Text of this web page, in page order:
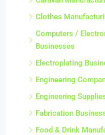
Clothes
Computers /
Businesses
Electroplating
Engineering
Engineering
Fabrication
Food & Drink